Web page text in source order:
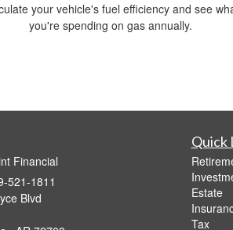
your vehicle's fuel efficiency and see
you're spending on gas annually.
Financial
521-1811
Blvd
Quick
Estate
Tax